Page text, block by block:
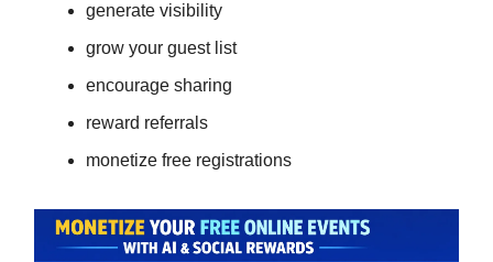
generate visibility
grow your guest list
encourage sharing
reward referrals
monetize free registrations